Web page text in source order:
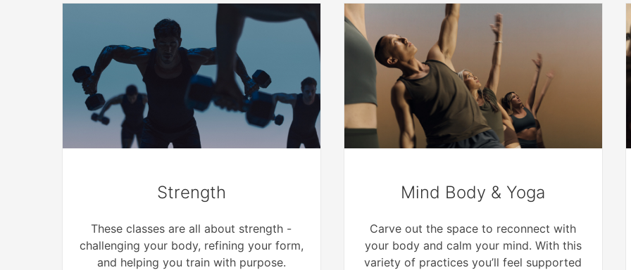
Strength
These classes are all about strength -
challenging your body, refining your form,
and helping you train with purpose.
Mind Body & Yoga
Carve out the space to reconnect with
your body and calm your mind. With this
variety of practices you’ll feel supported